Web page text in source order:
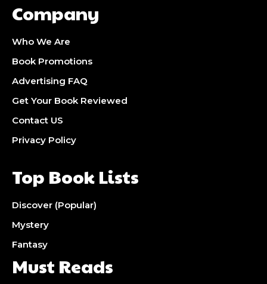
Company
Who We Are
Book Promotions
Advertising FAQ
Get Your Book Reviewed
Contact US
Privacy Policy
Top Book Lists
Discover (Popular)
Mystery
Fantasy
Must Reads